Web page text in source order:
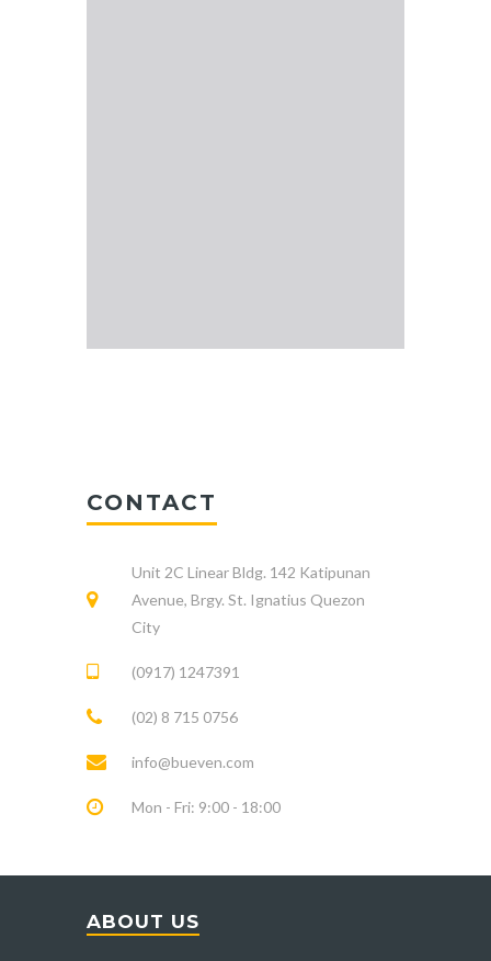
CONTACT
Unit 2C Linear Bldg. 142 Katipunan
Avenue, Brgy. St. Ignatius Quezon
City
(0917) 1247391
(02) 8 715 0756
info@bueven.com
Mon - Fri: 9:00 - 18:00
ABOUT US